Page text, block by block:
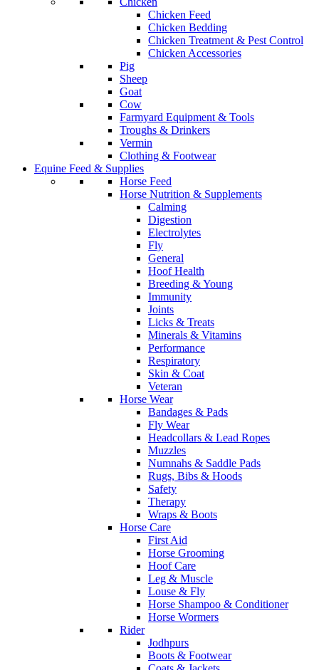
Chicken Feed
Chicken Bedding
Chicken Treatment & Pest Control
Chicken Accessories
Pig
Sheep
Goat
Cow
Farmyard Equipment & Tools
Troughs & Drinkers
Vermin
Clothing & Footwear
Equine Feed & Supplies
Horse Feed
Horse Nutrition & Supplements
Calming
Digestion
Electrolytes
Fly
General
Hoof Health
Breeding & Young
Immunity
Joints
Licks & Treats
Minerals & Vitamins
Performance
Respiratory
Skin & Coat
Veteran
Horse Wear
Bandages & Pads
Fly Wear
Headcollars & Lead Ropes
Muzzles
Numnahs & Saddle Pads
Rugs, Bibs & Hoods
Safety
Therapy
Wraps & Boots
Horse Care
First Aid
Horse Grooming
Hoof Care
Leg & Muscle
Louse & Fly
Horse Shampoo & Conditioner
Horse Wormers
Rider
Jodhpurs
Boots & Footwear